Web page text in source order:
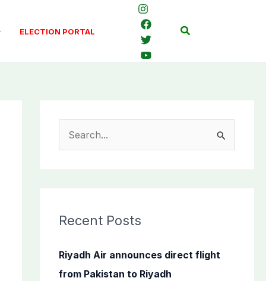
ELECTION PORTAL Search
c
f
o
Recent Posts
Riyadh Air announces direct flight
from Pakistan to Riyadh